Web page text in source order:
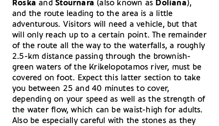
Roska andStournara(also known as Doliana),
and the route leading to the area is a little
adventurous. Visitors will need a vehicle, but that
will only reach up to a certain point. The remainder
of the route all the way to the waterfalls, a roughly
2.5-km distance passing through the brownish-
green waters of the Krikelopotamos river, must be
covered on foot. Expect this latter section to take
you between 25 and 40 minutes to cover,
depending on your speed as well as the strength of
the water flow, which can be waist-high for adults.
Also be especially careful with the stones as they